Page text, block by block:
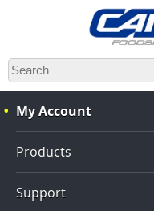
Skip
to
main
content
My Account
Products
Support